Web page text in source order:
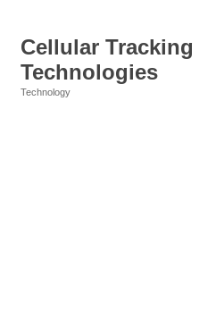
Cellular Tracking
Technologies
Technology